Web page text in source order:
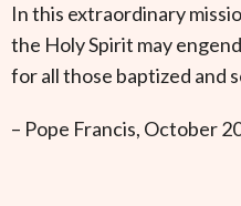
In this extraordinary
the Holy Spirit may
for all those baptized and
– Pope Francis, October